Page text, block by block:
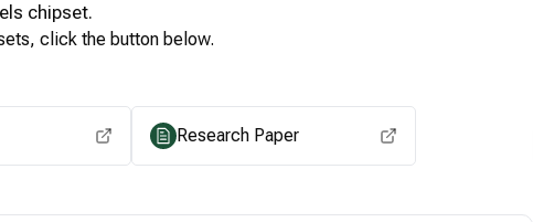
chipset.
click the button below.
Research Paper